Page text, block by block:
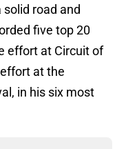
road and
five top 20
effort at Circuit of
at the
in his six most